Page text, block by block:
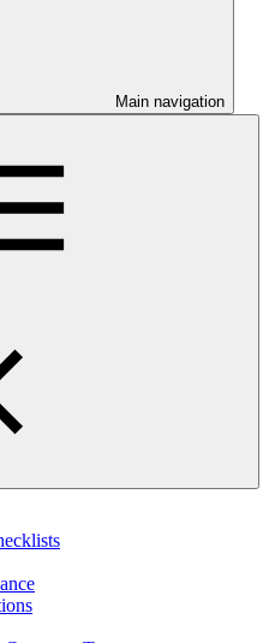
Main navigation